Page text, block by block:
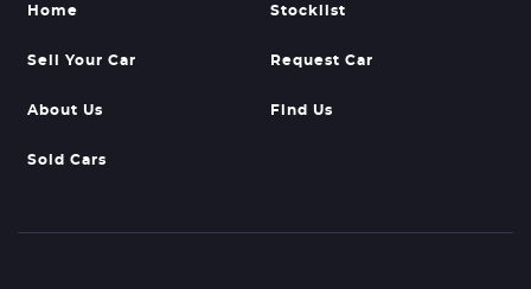
Home Stocklist
Sell Your Car Request Car
About Us Find Us
Sold Cars